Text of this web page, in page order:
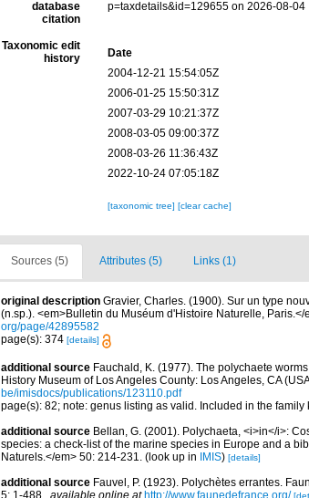
database
citation
p=taxdetails&id=129655 on 2026-08-04
Taxonomic edit
history
Date
2004-12-21 15:54:05Z
2006-01-25 15:50:31Z
2007-03-29 10:21:37Z
2008-03-05 09:00:37Z
2008-03-26 11:36:43Z
2022-10-24 07:05:18Z
[taxonomic tree] [clear cache]
Sources (5) Attributes (5) Links (1)
original description Gravier, Charles. (1900). Sur un type
(n.sp.). <em>Bulletin du Muséum d'Histoire Naturelle, Paris.</
org/page/42895582
page(s): 374 [details]
additional source Fauchald, K. (1977). The polychaete
History Museum of Los Angeles County: Los Angeles, CA
be/imisdocs/publications/123110.pdf
page(s): 82; note: genus listing as valid. Included in the family
additional source Bellan, G. (2001). Polychaeta, <i>in</i>:
species: a check-list of the marine species in Europe and a
Naturels.</em> 50: 214-231.
(look up in IMIS) [details]
additional source Fauvel, P. (1923). Polychètes errantes.
5: 1-488.
available online at http://www.faunedefrance.org/